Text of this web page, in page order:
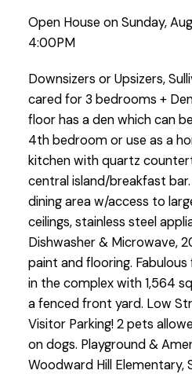
Open House on Sunday,
4:00PM
Downsizers or Upsizers,
cared for 3 bedrooms +
floor has a den which can
4th bedroom or use as a
kitchen with quartz
central island/breakfast
dining area w/access to
ceilings, stainless steel
Dishwasher & Microwave,
paint and flooring.
in the complex with 1,564
a fenced front yard. Low
Visitor Parking! 2 pets
on dogs. Playground &
Woodward Hill Elementary,